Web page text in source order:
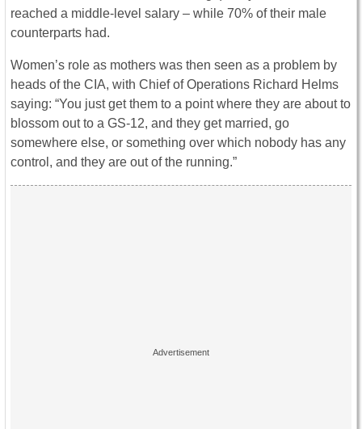
reached a middle-level salary – while 70% of their male
counterparts had.
Women’s role as mothers was then seen as a problem by
heads of the CIA, with Chief of Operations Richard Helms
saying: “You just get them to a point where they are about to
blossom out to a GS-12, and they get married, go
somewhere else, or something over which nobody has any
control, and they are out of the running.”